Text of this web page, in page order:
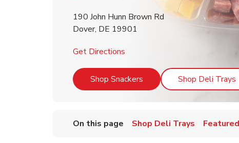
190 John Hunn Brown Rd
Dover, DE 19901
Get Directions
Shop Snackers Link Opens in New Tab
Shop Deli Trays
On this page Shop Deli Trays